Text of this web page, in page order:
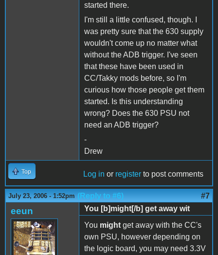
started there.
I'm still a little confused, though. I
was pretty sure that the 630 supply
wouldn't come up no matter what
without the ADB trigger. I've seen
that these have been used in
CC/Takky mods before, so I'm
curious how those people get them
started. Is this understanding
wrong? Does the 630 PSU not
need an ADB trigger?
-
Drew
Top Log in or register to post comments
July 23, 2006 - 1:52pm (Reply to #6) #7
eeun
You [b]might[/b] get away wit
You might get away with the CC's
own PSU, however depending on
the logic board, you may need 3.3V